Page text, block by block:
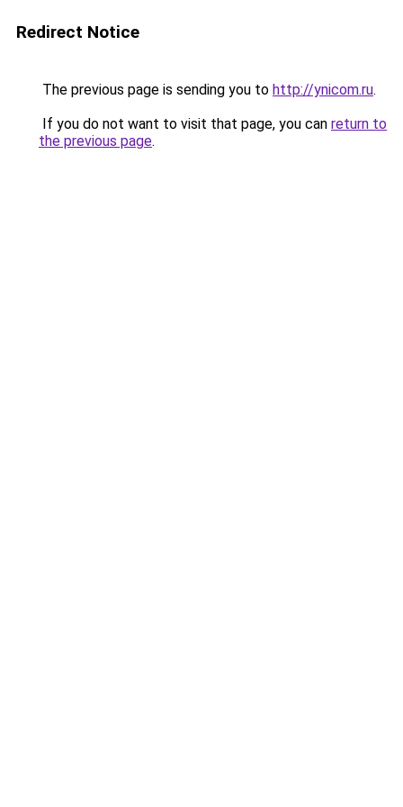
Redirect Notice
The previous page is sending you to http://ynicom.ru.
If you do not want to visit that page, you can return to
the previous page.